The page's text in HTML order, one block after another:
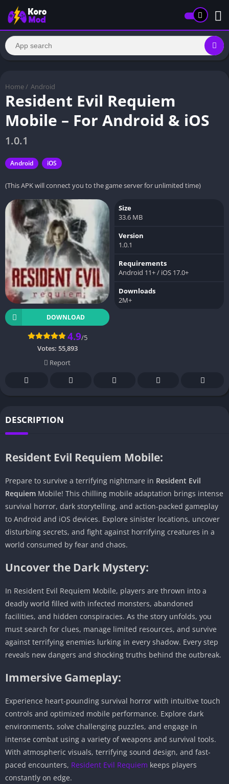
Home / Android
Resident Evil Requiem
Mobile – For Android & iOS
1.0.1
Android iOS
(This APK will connect you to the game server for unlimited time)
DOWNLOAD
4.9/5
Votes: 55,893
Report
Size
33.6 MB
Version
1.0.1
Requirements
Android 11+ / iOS 17.0+
Downloads
2M+
DESCRIPTION
Resident Evil Requiem Mobile:
Prepare to survive a terrifying nightmare in Resident Evil
Requiem Mobile! This chilling mobile adaptation brings intense
survival horror, dark storytelling, and action-packed gameplay
to Android and iOS devices. Explore sinister locations, uncover
disturbing secrets, and fight against horrifying creatures in a
world consumed by fear and chaos.
Uncover the Dark Mystery:
In Resident Evil Requiem Mobile, players are thrown into a
deadly world filled with infected monsters, abandoned
facilities, and hidden conspiracies. As the story unfolds, you
must search for clues, manage limited resources, and survive
against terrifying enemies lurking in every shadow. Every step
reveals new dangers and shocking truths behind the outbreak.
Immersive Gameplay:
Experience heart-pounding survival horror with intuitive touch
controls and optimized mobile performance. Explore dark
environments, solve challenging puzzles, and engage in
intense combat using a variety of weapons and survival tools.
With atmospheric visuals, terrifying sound design, and fast-
paced encounters, Resident Evil Requiem keeps players
constantly on edge.